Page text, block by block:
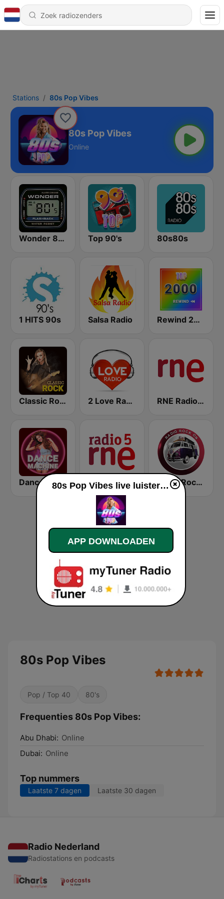
Stations 80s Pop Vibes
80s Pop Vibes
Online
Wonder 80's Top 90's 80s80s
1 HITS 90s Salsa Radio Rewind 2000's
Classic Rock Station 2 Love Radio RNE Radio Nacional
Dance Machine RNE Radio 5 Radio Rock On
80s Pop Vibes
Pop / Top 40 80's
Frequenties 80s Pop Vibes:
Abu Dhabi: Online
Dubai: Online
Top nummers
Laatste 7 dagen Laatste 30 dagen
Radio Nederland
Radiostations en podcasts
80s Pop Vibes live luisteren
APP DOWNLOADEN